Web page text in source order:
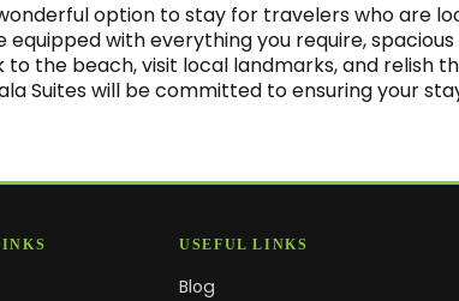
option to stay for travelers who are
with everything you require,
to the beach, visit local landmarks, and relish
Suites will be committed to ensuring your
USEFUL LINKS
Blog